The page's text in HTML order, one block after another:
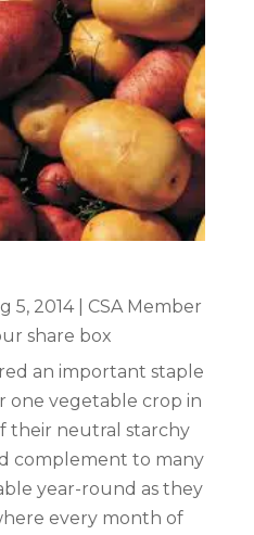
5, 2014| CSA Member
share box
an important staple
one vegetable crop in
their neutral starchy
complement to many
year-round as they
every month of